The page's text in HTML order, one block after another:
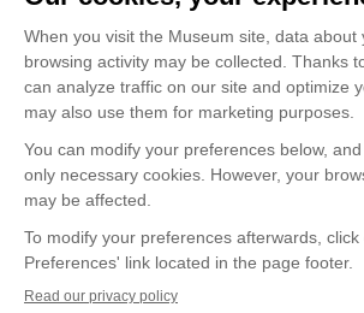
CORPORATE AND
CLIENTS
Space Rentals
Artwork Rentals
Tour
Tourism
Cookie managementConfidentiality and
Terms of Use
Online Purchasing Policy